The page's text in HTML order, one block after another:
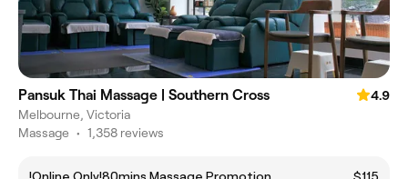
Pansuk Thai Massage | Southern Cross
4.9
Melbourne, Victoria
Massage • 1,358 reviews